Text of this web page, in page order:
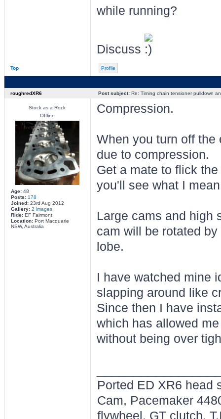
while running?
Discuss
Top Profile
roughredXR6 Post subject:Re: Timing chain tensioner pulldown
Stock as a Rock
Offline
Age:48
Posts: 178
Joined:23rd Aug 2012
Gallery: 2 images
Ride:EF Fairmont
Location:Port Macquarie
NSW, Australia
Compression.
When you turn off
due to compression.
Get a mate to flick
you'll see what I
Large cams and high
cam will be rotated
lobe.
I have watched mine
slapping around like
Since then I have
which has allowed
without being over
Ported ED XR6 head
Cam, Pacemaker
flywheel, GT clutch,